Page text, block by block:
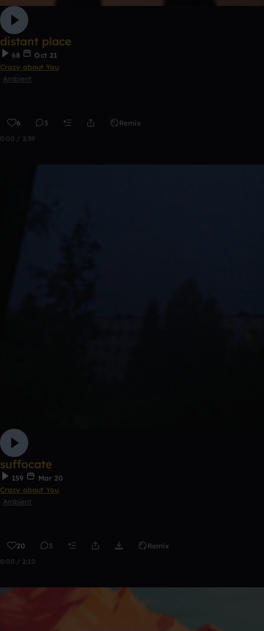
distant place
68
Oct 21
Crazy about You
Ambient
6 3 Remix
0:00 / 2:39
suffocate
159
Mar 20
Crazy about You
Ambient
20 5 Remix
0:00 / 2:10